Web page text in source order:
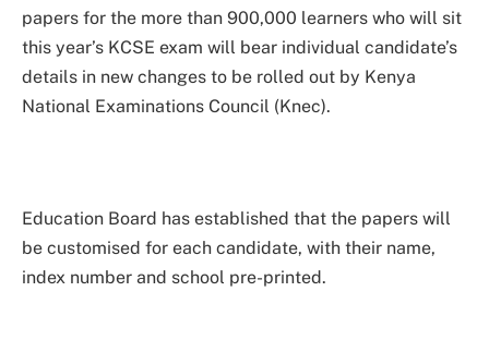
papers for the more than 900,000 learners who will sit
this year’s KCSE exam will bear individual candidate’s
details in new changes to be rolled out by Kenya
National Examinations Council (Knec).
Education Board has established that the papers will
be customised for each candidate, with their name,
index number and school pre-printed.